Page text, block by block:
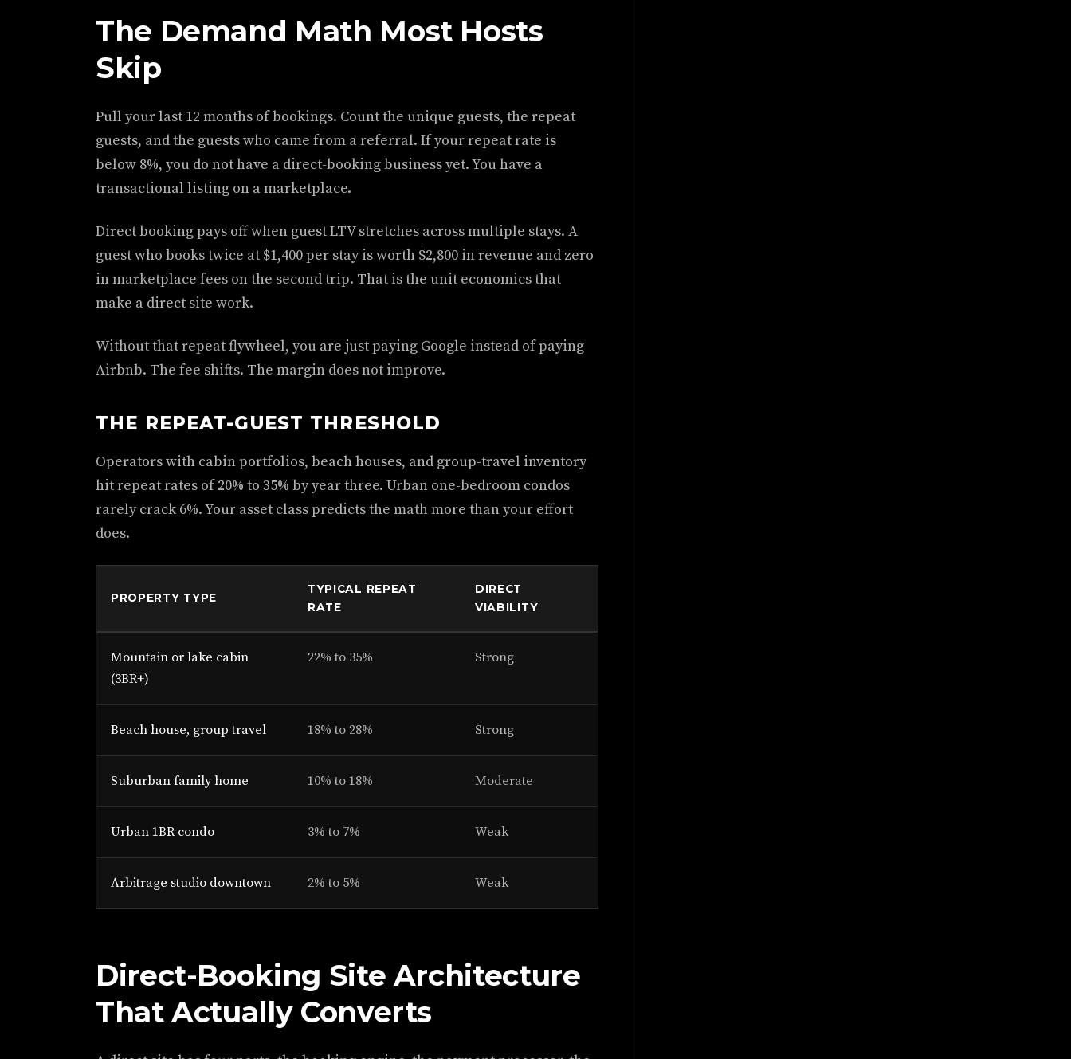
The Demand Math Most Hosts
Skip
Pull your last 12 months of bookings. Count the unique guests, the repeat
guests, and the guests who came from a referral. If your repeat rate is
below 8%, you do not have a direct-booking business yet. You have a
transactional listing on a marketplace.
Direct booking pays off when guest LTV stretches across multiple stays. A
guest who books twice at $1,400 per stay is worth $2,800 in revenue and zero
in marketplace fees on the second trip. That is the unit economics that
make a direct site work.
Without that repeat flywheel, you are just paying Google instead of paying
Airbnb. The fee shifts. The margin does not improve.
THE REPEAT-GUEST THRESHOLD
Operators with cabin portfolios, beach houses, and group-travel inventory
hit repeat rates of 20% to 35% by year three. Urban one-bedroom condos
rarely crack 6%. Your asset class predicts the math more than your effort
does.
PROPERTY TYPE
TYPICAL REPEAT
RATE
DIRECT
VIABILITY
Mountain or lake cabin
(3BR+)
22% to 35% Strong
Beach house, group travel 18% to 28% Strong
Suburban family home 10% to 18% Moderate
Urban 1BR condo 3% to 7% Weak
Arbitrage studio downtown 2% to 5% Weak
Direct-Booking Site Architecture
That Actually Converts